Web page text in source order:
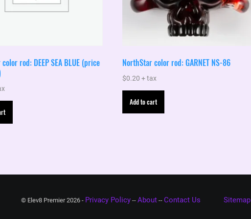
rod: DEEP SEA BLUE (price
NorthStar color rod: GARNET NS-86
$0.20 + tax
Add to cart
© Elev8 Premier 2026 - Privacy Policy --About --Contact Us Sitemap